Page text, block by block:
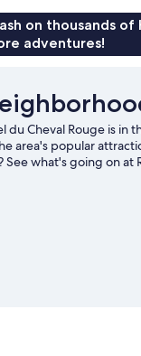
on thousands
adventures!
du Cheval Rouge is
area's popular
See what's going on at